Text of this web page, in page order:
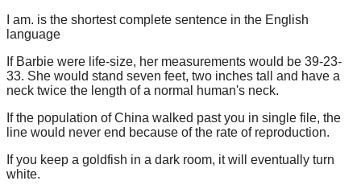
I am. is the shortest complete sentence in the English
language
If Barbie were life-size, her measurements would be 39-23-
33. She would stand seven feet, two inches tall and have a
neck twice the length of a normal human's neck.
If the population of China walked past you in single file, the
line would never end because of the rate of reproduction.
If you keep a goldfish in a dark room, it will eventually turn
white.